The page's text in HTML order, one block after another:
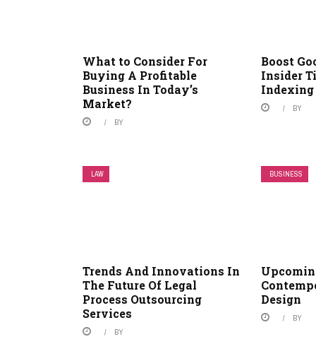
What to Consider For
Buying A Profitable
Business In Today’s
Market?
BY
Boost
Insider
Indexing
BY
LAW
Trends And Innovations In
The Future Of Legal
Process Outsourcing
Services
BY
BUSINESS
Design
BY